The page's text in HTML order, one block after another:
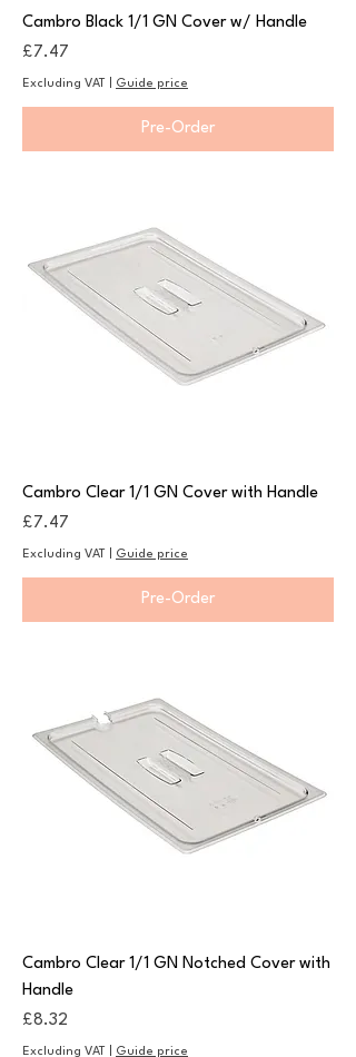
Cambro Black 1/1 GN Cover w/ Handle
Price
£7.47
Excluding VAT Guide price
Pre-Order
Cambro Clear 1/1 GN Cover with Handle
Price
£7.47
Excluding VAT Guide price
Pre-Order
Cambro Clear 1/1 GN Notched Cover with
Handle
Price
£8.32
Excluding VAT Guide price